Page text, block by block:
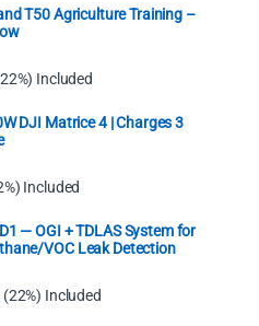
T50 Agriculture Training –
Included
DJI Matrice 4 | Charges 3
Included
— OGI + TDLAS System for
VOC Leak Detection
(22%) Included